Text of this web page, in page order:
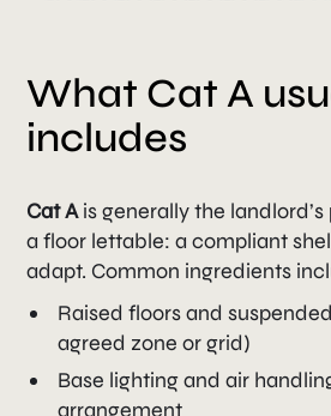
What Cat A
includes
Cat Ais generally the
a floor lettable: a compliant
adapt. Common ingredients
Raised floors and
agreed zone or grid)
Base lighting and air
arrangement